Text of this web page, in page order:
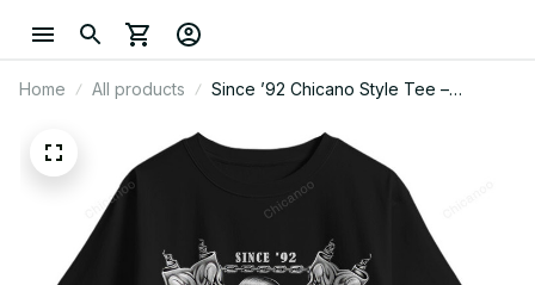
Home All products
Since ’92 Chicano Style Tee –